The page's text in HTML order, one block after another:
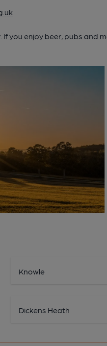
you enjoy beer, pubs and
Knowle
Dickens Heath